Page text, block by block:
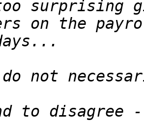
surprising
to disagree -